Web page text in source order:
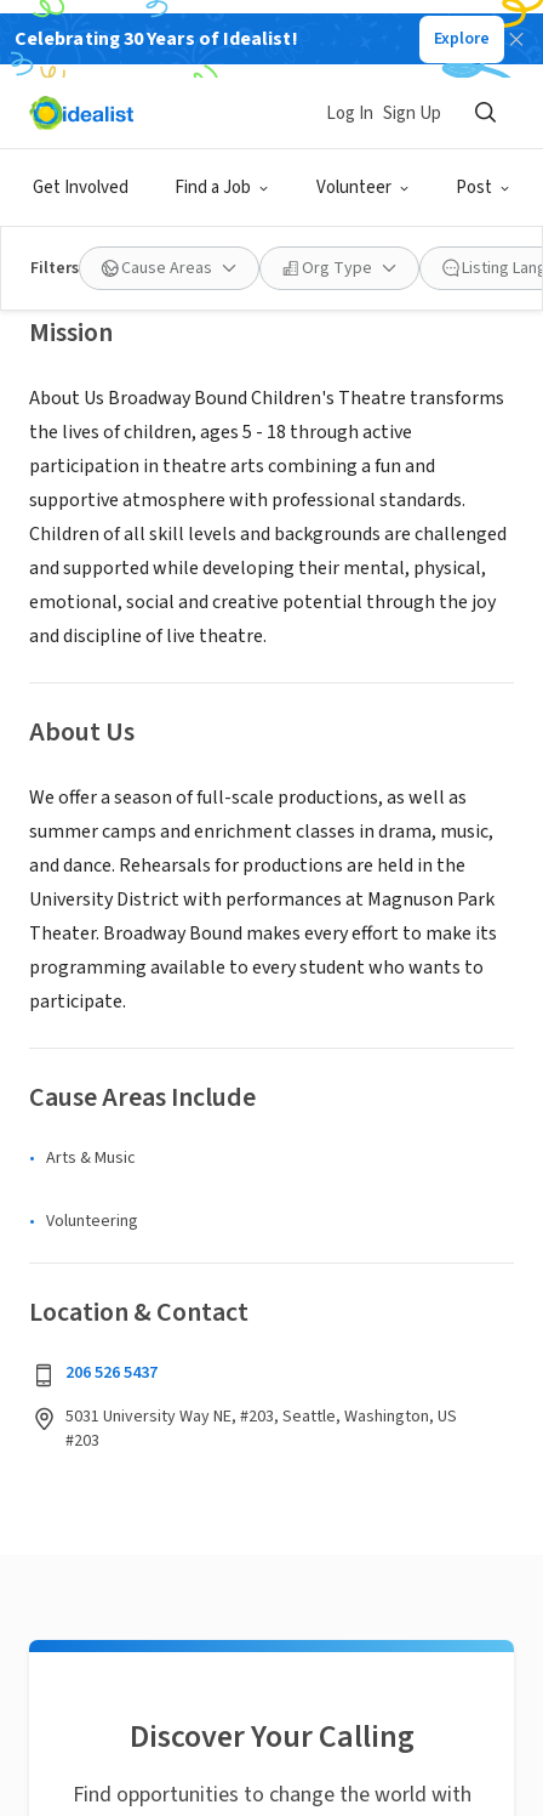
Celebrating 30 Years of Idealist! Explore
Get Involved Find a Job Volunteer Post
Log In Sign Up
Filters Cause Areas Org Type Listing
NONPROFIT
Broadway Bound Children's
Theatre
Seattle, WA|broadwaybound.org/
Mission
About Us Broadway Bound Children's Theatre transforms
the lives of children, ages 5 - 18 through active
participation in theatre arts combining a fun and
supportive atmosphere with professional standards.
Children of all skill levels and backgrounds are challenged
and supported while developing their mental, physical,
emotional, social and creative potential through the joy
and discipline of live theatre.
About Us
We offer a season of full-scale productions, as well as
summer camps and enrichment classes in drama, music,
and dance. Rehearsals for productions are held in the
University District with performances at Magnuson Park
Theater. Broadway Bound makes every effort to make its
programming available to every student who wants to
participate.
Cause Areas Include
Arts & Music
Volunteering
Location & Contact
206 526 5437
5031 University Way NE, #203, Seattle, Washington, US
#203
Discover Your Calling
Find opportunities to change the world with